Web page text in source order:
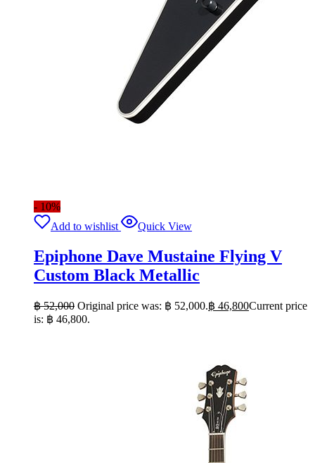
- 10%
Add to wishlist
Quick View
Epiphone Dave Mustaine Flying V
Custom Black Metallic
฿52,000 Original price was: ฿ 52,000.฿ 46,800Current price
is: ฿ 46,800.